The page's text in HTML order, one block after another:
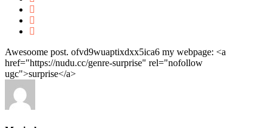
Awesoome post. ofvd9wuaptixdxx5ica6 my webpage: <a
href="https://nudu.cc/genre-surprise" rel="nofollow
ugc">surprise</a>